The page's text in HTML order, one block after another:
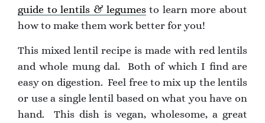
guide to lentils & legumesto learn more about
how to make them work better for you!
This mixed lentil recipe is made with red lentils
and whole mung dal. Both of which I find are
easy on digestion. Feel free to mix up the lentils
or use a single lentil based on what you have on
hand. ⁠ This dish is vegan, wholesome, a great